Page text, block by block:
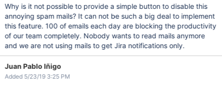
Why is it not possible to provide a simple button to disable this
annoying spam mails? It can not be such a big deal to implement
this feature. 100 of emails each day are blocking the productivity
of our team completely. Nobody wants to read mails anymore
and we are not using mails to get Jira notifications only.
Juan Pablo Iñigo
Added 5/23/19 3:25 PM